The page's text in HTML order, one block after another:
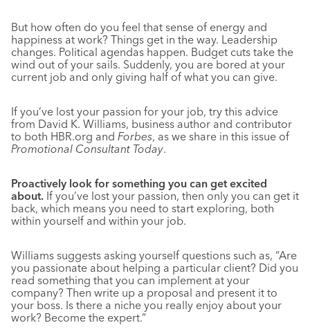
But how often do you feel that sense of energy and
happiness at work? Things get in the way. Leadership
changes. Political agendas happen. Budget cuts take the
wind out of your sails. Suddenly, you are bored at your
current job and only giving half of what you can give.
If you’ve lost your passion for your job, try this advice
from David K. Williams, business author and contributor
to both HBR.org and Forbes, as we share in this issue of
Promotional Consultant Today.
Proactively look for something you can get excited
about. If you’ve lost your passion, then only you can get it
back, which means you need to start exploring, both
within yourself and within your job.
Williams suggests asking yourself questions such as, “Are
you passionate about helping a particular client? Did you
read something that you can implement at your
company? Then write up a proposal and present it to
your boss. Is there a niche you really enjoy about your
work? Become the expert.”